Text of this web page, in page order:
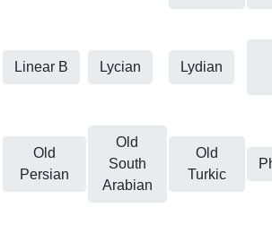
Linear B Lycian Lydian
Old
Persian
Old
South
Arabian
Old
Turkic